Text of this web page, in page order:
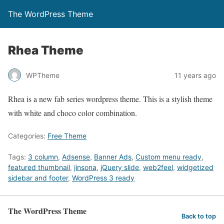
The WordPress Theme
Rhea Theme
WPTheme 11 years ago
Rhea is a new fab series wordpress theme. This is a stylish theme
with white and choco color combination.
Categories: Free Theme
Tags: 3 column, Adsense, Banner Ads, Custom menu ready,
featured thumbnail, jinsona, jQuery slide, web2feel, widgetized
sidebar and footer, WordPress 3 ready
The WordPress Theme Back to top